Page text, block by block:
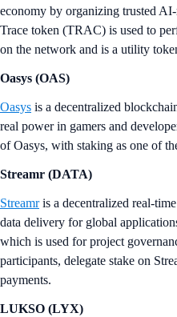
economy by organizing trusted
Trace token (TRAC) is used to
on the network and is a utility
Oasys (OAS)
Oasys is a decentralized
real power in gamers and
of Oasys, with staking as one of
Streamr (DATA)
Streamris a decentralized real-
data delivery for global
which is used for project
participants, delegate stake on
payments.
LUKSO (LYX)